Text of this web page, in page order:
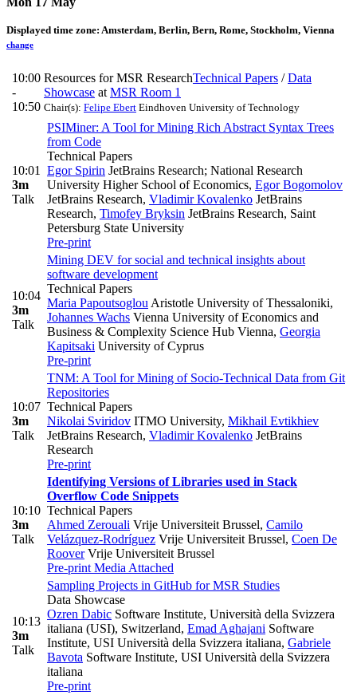
Displayed time zone: Amsterdam, Berlin, Bern, Rome, Stockholm, Vienna
change
10:00
-
10:50
Resources for MSR ResearchTechnical Papers /Data
Showcase at MSR Room 1
Chair(s): Felipe Ebert Eindhoven University of Technology
10:01
3m
Talk
PSIMiner: A Tool for Mining Rich Abstract Syntax Trees
from Code
Technical Papers
Egor Spirin JetBrains Research; National Research
University Higher School of Economics, Egor Bogomolov
JetBrains Research, Vladimir Kovalenko JetBrains
Research, Timofey Bryksin JetBrains Research, Saint
Petersburg State University
Pre-print
10:04
3m
Talk
Mining DEV for social and technical insights about
software development
Technical Papers
Maria Papoutsoglou Aristotle University of Thessaloniki,
Johannes Wachs Vienna University of Economics and
Business & Complexity Science Hub Vienna, Georgia
Kapitsaki University of Cyprus
Pre-print
10:07
3m
Talk
TNM: A Tool for Mining of Socio-Technical Data from Git
Repositories
Technical Papers
Nikolai Sviridov ITMO University, Mikhail Evtikhiev
JetBrains Research, Vladimir Kovalenko JetBrains
Research
Pre-print
10:10
3m
Talk
Identifying Versions of Libraries used in Stack
Overflow Code Snippets
Technical Papers
Ahmed Zerouali Vrije Universiteit Brussel, Camilo
Velázquez-Rodríguez Vrije Universiteit Brussel, Coen De
RooverVrije Universiteit Brussel
Pre-print Media Attached
10:13
3m
Talk
Sampling Projects in GitHub for MSR Studies
Data Showcase
Ozren Dabic Software Institute, Università della Svizzera
italiana (USI), Switzerland, Emad Aghajani Software
Institute, USI Università della Svizzera italiana, Gabriele
Bavota Software Institute, USI Università della Svizzera
italiana
Pre-print